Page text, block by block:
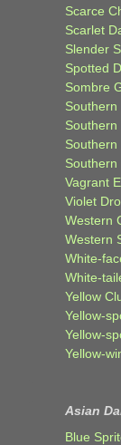
Scarce
Scarlet
Slender
Spotted
Sombre
Southern
Southern
Southern
Vagrant
Violet
Western
Western
White-
White-
Yellow
Yellow-
Yellow-
Yellow-
Asian
Blue